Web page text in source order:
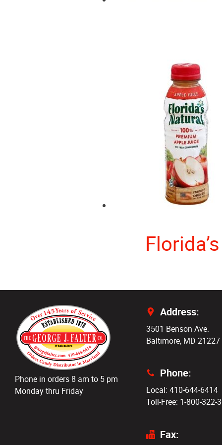
Phone in orders 8 am to 5 pm
Monday thru Friday
Address:
3501 Benson Ave.
Baltimore, MD 21227
Phone:
Local: 410-644-6414
Toll-Free: 1-800-322-
Fax: